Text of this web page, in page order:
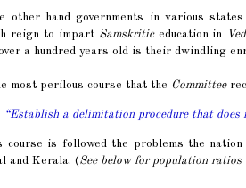
other hand governments in various
reign to impart Samskriticeducation in
a hundred years old is their dwindling
most perilous course that the Committee
“Establish a delimitation procedure that
course is followed the problems the
and Kerala. (See below for population ratios